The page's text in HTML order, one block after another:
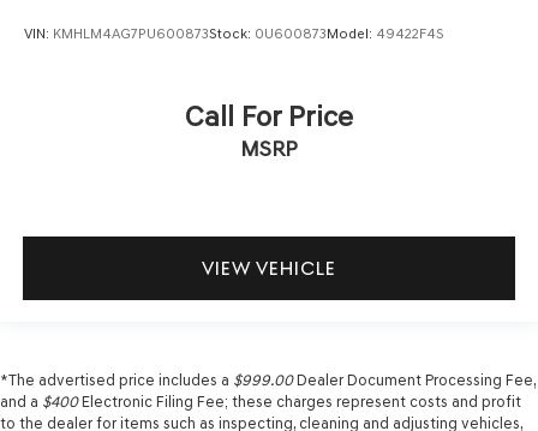
VIN: KMHLM4AG7PU600873Stock: 0U600873Model: 49422F4S
Call For Price
MSRP
VIEW VEHICLE
*The advertised price includes a $999.00Dealer Document Processing Fee,
and a $400Electronic Filing Fee; these charges represent costs and profit
to the dealer for items such as inspecting, cleaning and adjusting vehicles,